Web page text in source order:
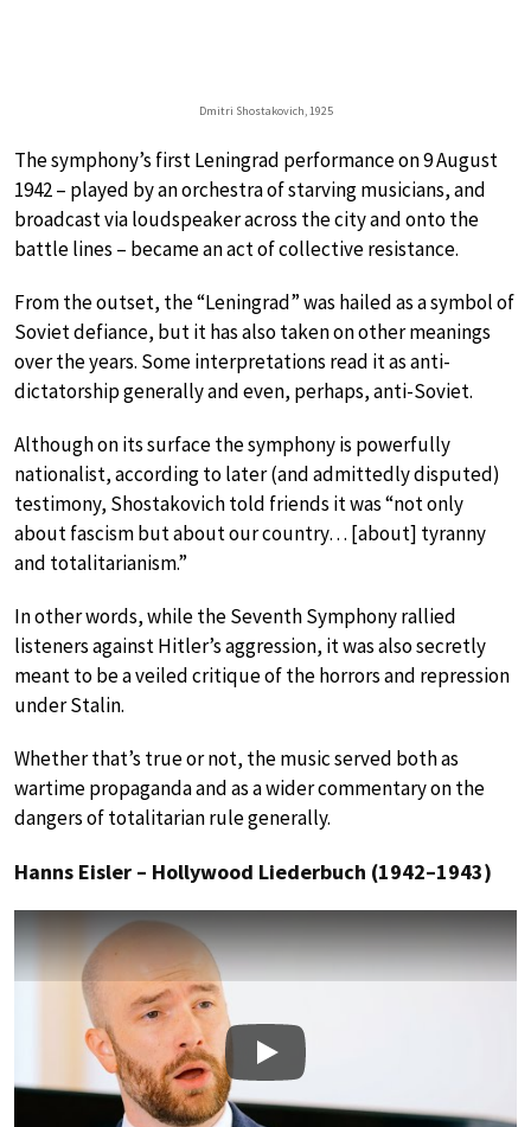
Dmitri Shostakovich, 1925
The symphony’s first Leningrad performance on 9 August
1942 – played by an orchestra of starving musicians, and
broadcast via loudspeaker across the city and onto the
battle lines – became an act of collective resistance.
From the outset, the “Leningrad” was hailed as a symbol of
Soviet defiance, but it has also taken on other meanings
over the years. Some interpretations read it as anti-
dictatorship generally and even, perhaps, anti-Soviet.
Although on its surface the symphony is powerfully
nationalist, according to later (and admittedly disputed)
testimony, Shostakovich told friends it was “not only
about fascism but about our country… [about] tyranny
and totalitarianism.”
In other words, while the Seventh Symphony rallied
listeners against Hitler’s aggression, it was also secretly
meant to be a veiled critique of the horrors and repression
under Stalin.
Whether that’s true or not, the music served both as
wartime propaganda and as a wider commentary on the
dangers of totalitarian rule generally.
Hanns Eisler – Hollywood Liederbuch (1942–1943)
Play